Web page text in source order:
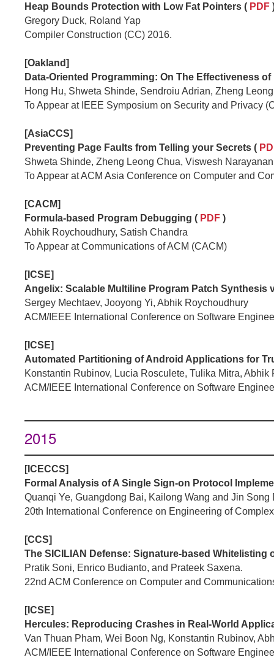
Heap Bounds Protection with Low Fat Pointers ( PDF
Gregory Duck, Roland Yap
Compiler Construction (CC) 2016.
[Oakland]
Data-Oriented Programming: On The Effectiveness
Hong Hu, Shweta Shinde, Sendroiu Adrian, Zheng
To Appear at IEEE Symposium on Security and Privacy
[AsiaCCS]
Preventing Page Faults from Telling your Secrets (
Shweta Shinde, Zheng Leong Chua, Viswesh
To Appear at ACM Asia Conference on Computer and
[CACM]
Formula-based Program Debugging ( PDF )
Abhik Roychoudhury, Satish Chandra
To Appear at Communications of ACM (CACM)
[ICSE]
Angelix: Scalable Multiline Program Patch Synthesis
Sergey Mechtaev, Jooyong Yi, Abhik Roychoudhury
ACM/IEEE International Conference on Software
[ICSE]
Automated Partitioning of Android Applications for
Konstantin Rubinov, Lucia Rosculete, Tulika Mitra, Abhik
ACM/IEEE International Conference on Software
2015
[ICECCS]
Formal Analysis of A Single Sign-on Protocol
Quanqi Ye, Guangdong Bai, Kailong Wang and Jin Song
20th International Conference on Engineering of
[CCS]
The SICILIAN Defense: Signature-based Whitelisting
Pratik Soni, Enrico Budianto, and Prateek Saxena.
22nd ACM Conference on Computer and
[ICSE]
Hercules: Reproducing Crashes in Real-World
Van Thuan Pham, Wei Boon Ng, Konstantin Rubinov,
ACM/IEEE International Conference on Software